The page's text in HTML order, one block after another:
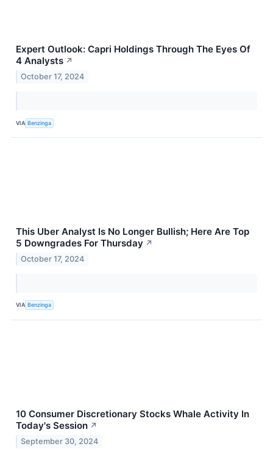
Expert Outlook: Capri Holdings Through The Eyes Of
4 Analysts ↗
October 17, 2024
VIA Benzinga
This Uber Analyst Is No Longer Bullish; Here Are Top
5 Downgrades For Thursday ↗
October 17, 2024
VIA Benzinga
10 Consumer Discretionary Stocks Whale Activity In
Today's Session ↗
September 30, 2024